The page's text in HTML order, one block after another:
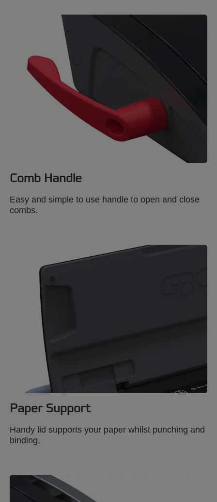
Comb Handle
Easy and simple to use handle to open and close
combs.
Paper Support
Handy lid supports your paper whilst punching and
binding.